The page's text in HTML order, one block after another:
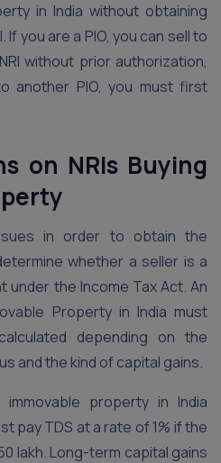
in India without obtaining
you are a PIO, you can sell to
without prior authorization,
another PIO, you must first
on NRIs Buying
in order to obtain the
whether a seller is a
the Income Tax Act. An
Property in India must
depending on the
and the kind of capital gains.
property in India
pay TDS at a rate of 1% if the
lakh. Long-term capital gains